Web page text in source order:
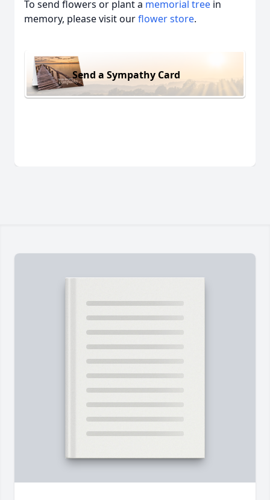
To send flowers or plant a memorial tree in
memory, please visit ourflower store.
Send a Sympathy Card